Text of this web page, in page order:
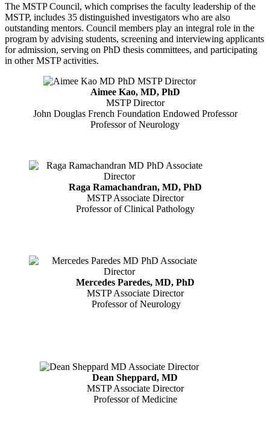
The MSTP Council, which comprises the faculty leadership of the
MSTP, includes 35 distinguished investigators who are also
outstanding mentors. Council members play an integral role in the
program by advising students, screening and interviewing applicants
for admission, serving on PhD thesis committees, and participating
in other MSTP activities.
Aimee Kao, MD, PhD
MSTP Director
John Douglas French Foundation Endowed Professor
Professor of Neurology
Raga Ramachandran, MD, PhD
MSTP Associate Director
Professor of Clinical Pathology
Mercedes Paredes, MD, PhD
MSTP Associate Director
Professor of Neurology
Dean Sheppard, MD
MSTP Associate Director
Professor of Medicine